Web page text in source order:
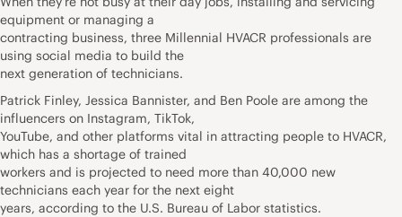
equipment or managing a
contracting business, three Millennial HVACR professionals are
using social media to build the
next generation of technicians.
Patrick Finley, Jessica Bannister, and Ben Poole are among the
influencers on Instagram, TikTok,
YouTube, and other platforms vital in attracting people to HVACR,
which has a shortage of trained
workers and is projected to need more than 40,000 new
technicians each year for the next eight
years, according to the U.S. Bureau of Labor statistics.